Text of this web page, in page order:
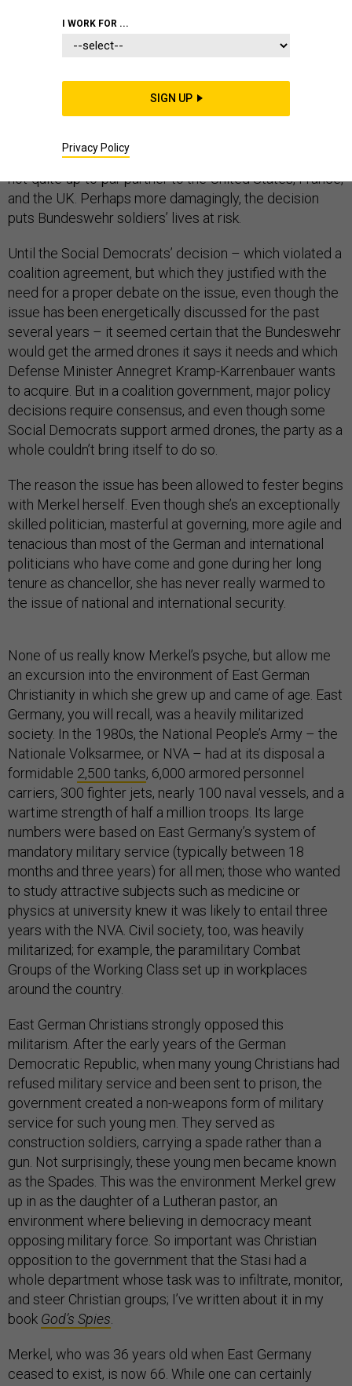
Last week, the SPD – Germany’s Social Democrats,
who govern the country as the junior partner in Angela
Merkel’s coalition government – announced they
the acquisition of armed drones. That means
the Bundeswehr won’t get any. It will continue to be a
not-quite-up-to-par partner to the United States, France,
and the UK. Perhaps more damagingly, the decision
puts Bundeswehr soldiers’ lives at risk.
Until the Social Democrats’ decision – which violated a
coalition agreement, but which they justified with the
need for a proper debate on the issue, even though the
issue has been energetically discussed for the past
several years – it seemed certain that the Bundeswehr
would get the armed drones it says it needs and which
Defense Minister Annegret Kramp-Karrenbauer wants
to acquire. But in a coalition government, major policy
decisions require consensus, and even though some
Social Democrats support armed drones, the party as a
whole couldn’t bring itself to do so.
The reason the issue has been allowed to fester begins
with Merkel herself. Even though she’s an exceptionally
skilled politician, masterful at governing, more agile and
tenacious than most of the German and international
politicians who have come and gone during her long
tenure as chancellor, she has never really warmed to
the issue of national and international security.
None of us really know Merkel’s psyche, but allow me
an excursion into the environment of East German
Christianity in which she grew up and came of age. East
Germany, you will recall, was a heavily militarized
society. In the 1980s, the National People’s Army – the
Nationale Volksarmee, or NVA – had at its disposal a
formidable 2,500 tanks, 6,000 armored personnel
carriers, 300 fighter jets, nearly 100 naval vessels, and a
wartime strength of half a million troops. Its large
numbers were based on East Germany’s system of
mandatory military service (typically between 18
months and three years) for all men; those who wanted
to study attractive subjects such as medicine or
physics at university knew it was likely to entail three
years with the NVA. Civil society, too, was heavily
militarized; for example, the paramilitary Combat
Groups of the Working Class set up in workplaces
around the country.
East German Christians strongly opposed this
militarism. After the early years of the German
Democratic Republic, when many young Christians had
refused military service and been sent to prison, the
government created a non-weapons form of military
service for such young men. They served as
construction soldiers, carrying a spade rather than a
gun. Not surprisingly, these young men became known
as the Spades. This was the environment Merkel grew
up in as the daughter of a Lutheran pastor, an
environment where believing in democracy meant
opposing military force. So important was Christian
opposition to the government that the Stasi had a
whole department whose task was to infiltrate, monitor,
and steer Christian groups; I’ve written about it in my
book God’s Spies
Merkel, who was 36 years old when East Germany
ceased to exist, is now 66. While one can certainly
I WORK FOR ...
SIGN UP
Privacy Policy